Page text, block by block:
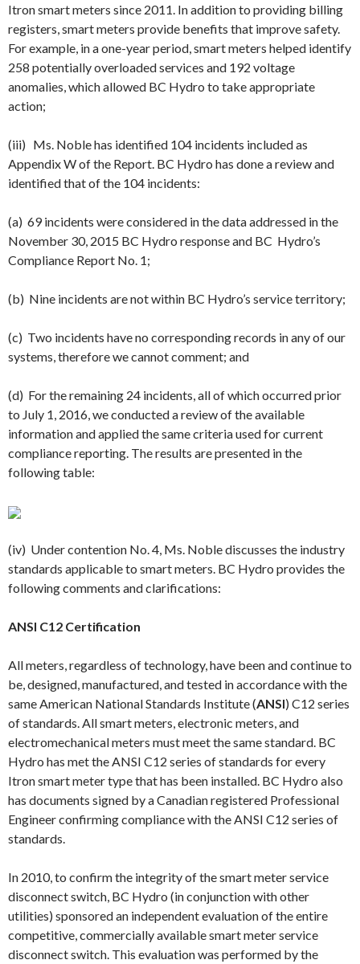
Itron smart meters since 2011. In addition to providing billing
registers, smart meters provide benefits that improve safety.
For example, in a one-year period, smart meters helped identify
258 potentially overloaded services and 192 voltage
anomalies, which allowed BC Hydro to take appropriate
action;
(iii) Ms. Noble has identified 104 incidents included as
Appendix W of the Report. BC Hydro has done a review and
identified that of the 104 incidents:
(a) 69 incidents were considered in the data addressed in the
November 30, 2015 BC Hydro response and BC Hydro’s
Compliance Report No. 1;
(b) Nine incidents are not within BC Hydro’s service territory;
(c) Two incidents have no corresponding records in any of our
systems, therefore we cannot comment; and
(d) For the remaining 24 incidents, all of which occurred prior
to July 1 , 2016, we conducted a review of the available
information and applied the same criteria used for current
compliance reporting. The results are presented in the
following table:
(iv) Under contention No. 4, Ms. Noble discusses the industry
standards applicable to smart meters. BC Hydro provides the
following comments and clarifications:
ANSI C12 Certification
All meters, regardless of technology, have been and continue to
be, designed, manufactured, and tested in accordance with the
same American National Standards Institute (ANSI) C12 series
of standards. All smart meters, electronic meters, and
electromechanical meters must meet the same standard. BC
Hydro has met the ANSI C12 series of standards for every
Itron smart meter type that has been installed. BC Hydro also
has documents signed by a Canadian registered Professional
Engineer confirming compliance with the ANSI C12 series of
standards.
In 2010, to confirm the integrity of the smart meter service
disconnect switch, BC Hydro (in conjunction with other
utilities) sponsored an independent evaluation of the entire
competitive, commercially available smart meter service
disconnect switch. This evaluation was performed by the